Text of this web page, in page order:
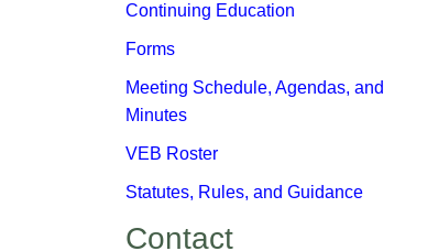
Continuing Education
Forms
Meeting Schedule, Agendas, and
Minutes​
VEB Roster
Statutes, Rules, and Guidance
Contact